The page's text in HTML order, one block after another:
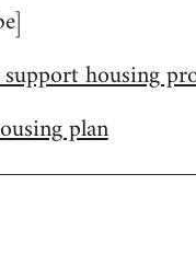
housing
plan